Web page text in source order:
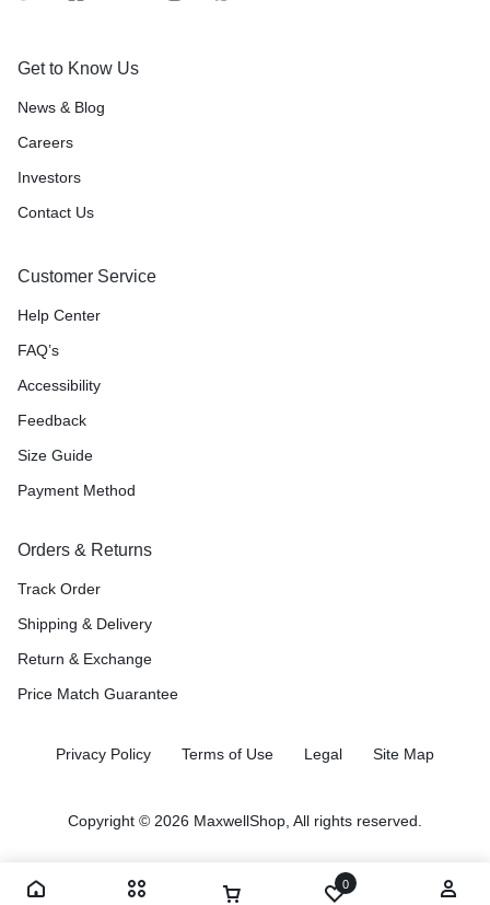
Get to Know Us
News & Blog
Careers
Investors
Contact Us
Customer Service
Help Center
FAQ’s
Accessibility
Feedback
Size Guide
Payment Method
Orders & Returns
Track Order
Shipping & Delivery
Return & Exchange
Price Match Guarantee
Privacy Policy Terms of Use Legal Site Map
Copyright © 2026 MaxwellShop, All rights reserved.
0